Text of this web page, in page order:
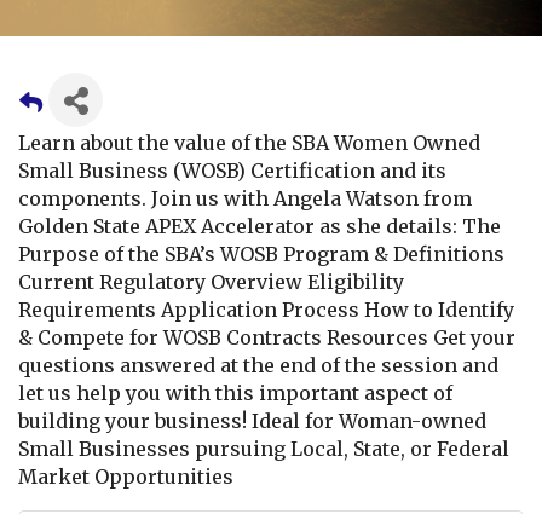
Learn about the value of the SBA Women Owned
Small Business (WOSB) Certification and its
components. Join us with Angela Watson from
Golden State APEX Accelerator as she details: The
Purpose of the SBA’s WOSB Program & Definitions
Current Regulatory Overview Eligibility
Requirements Application Process How to Identify
& Compete for WOSB Contracts Resources Get your
questions answered at the end of the session and
let us help you with this important aspect of
building your business! Ideal for Woman-owned
Small Businesses pursuing Local, State, or Federal
Market Opportunities